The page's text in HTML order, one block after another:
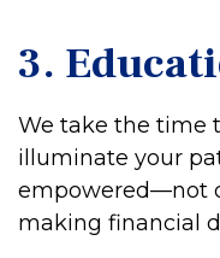
3.
We take the time
illuminate your
empowered—not
making financial